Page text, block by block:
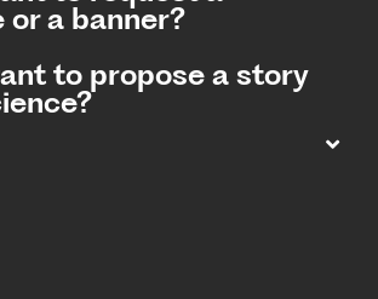
or a banner?
to propose a story